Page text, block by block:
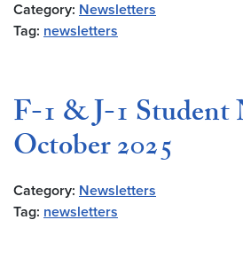
Category: Newsletters
Tag: newsletters
F-1 & J-1 Student
October 2025
Category: Newsletters
Tag: newsletters